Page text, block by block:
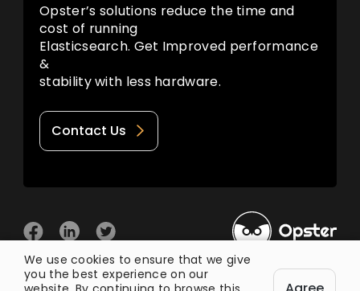
Opster’s solutions reduce the time and
cost of running
Elasticsearch. Get Improved performance
&
stability with less hardware.
Contact Us
© 2026 Opster Privacy Policy Terms of Use
We use cookies to ensure that we give
you the best experience on our